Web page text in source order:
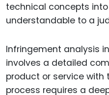
technical concepts
understandable to a
Infringement analysis
involves a detailed
product or service with
process requires a